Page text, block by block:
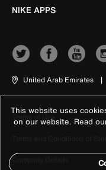
NIKE APPS
United Arab Emirates |
Terms of Use
Company Details
This website uses
on our website. Read